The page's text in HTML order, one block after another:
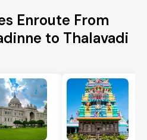
Enroute From
to Thalavadi